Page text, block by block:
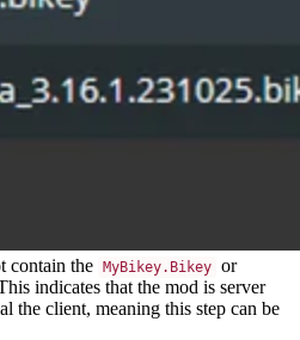
contain the MyBikey.Bikey or
indicates that the mod is server
the client, meaning this step can be